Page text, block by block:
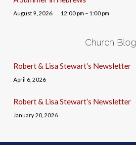
August 9, 2026 12:00 pm – 1:00 pm
Church Blog
Robert & Lisa Stewart’s Newsletter
April 6, 2026
Robert & Lisa Stewart’s Newsletter
January 20, 2026